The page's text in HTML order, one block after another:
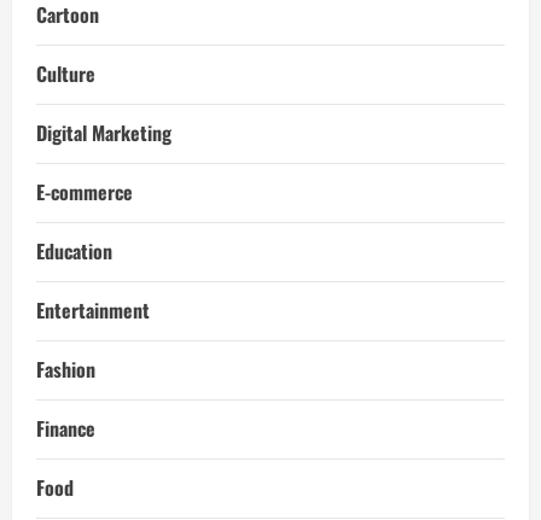
Cartoon
Culture
Digital Marketing
E-commerce
Education
Entertainment
Fashion
Finance
Food